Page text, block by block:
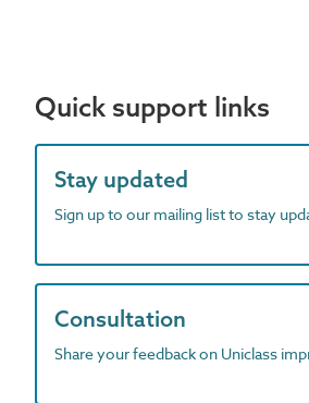
Quick support links
Stay updated
Sign up to our mailing list to stay
Consultation
Share your feedback on Uniclass